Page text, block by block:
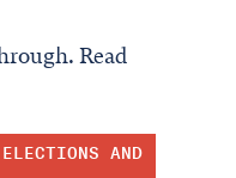
Read
AND